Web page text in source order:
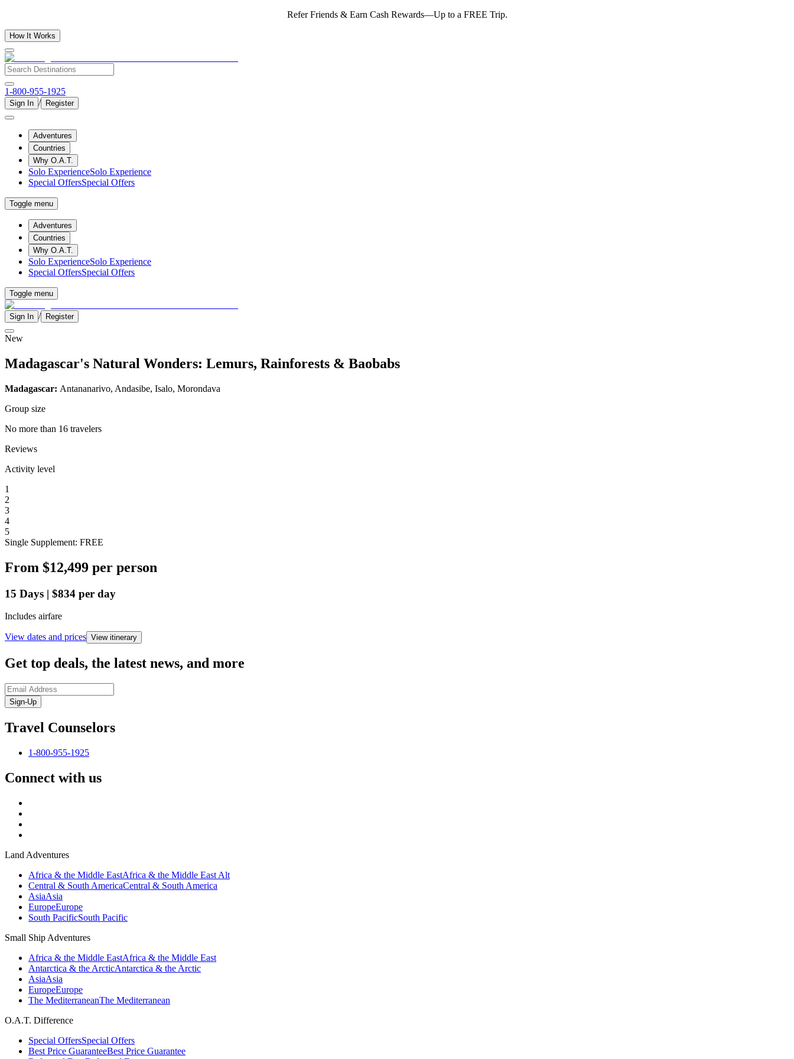
Refer Friends & Earn Cash Rewards—Up to a FREE Trip.
How It Works
1-800-955-1925
Sign In / Register
Adventures
Countries
Why O.A.T.
Solo ExperienceSolo Experience
Special OffersSpecial Offers
Toggle menu
Adventures
Countries
Why O.A.T.
Solo ExperienceSolo Experience
Special OffersSpecial Offers
Toggle menu
Sign In / Register
New
Madagascar's Natural Wonders: Lemurs, Rainforests & Baobabs
Madagascar: Antananarivo, Andasibe, Isalo, Morondava
Group size
No more than 16 travelers
Reviews
Activity level
1
2
3
4
5
Single Supplement: FREE
From $12,499 per person
15 Days | $834 per day
Includes airfare
View dates and prices View itinerary
Get top deals, the latest news, and more
Sign-Up
Travel Counselors
1-800-955-1925
Connect with us
Land Adventures
Africa & the Middle EastAfrica & the Middle East Alt
Central & South AmericaCentral & South America
AsiaAsia
EuropeEurope
South PacificSouth Pacific
Small Ship Adventures
Africa & the Middle EastAfrica & the Middle East
Antarctica & the ArcticAntarctica & the Arctic
AsiaAsia
EuropeEurope
The MediterraneanThe Mediterranean
O.A.T. Difference
Special OffersSpecial Offers
Best Price GuaranteeBest Price Guarantee